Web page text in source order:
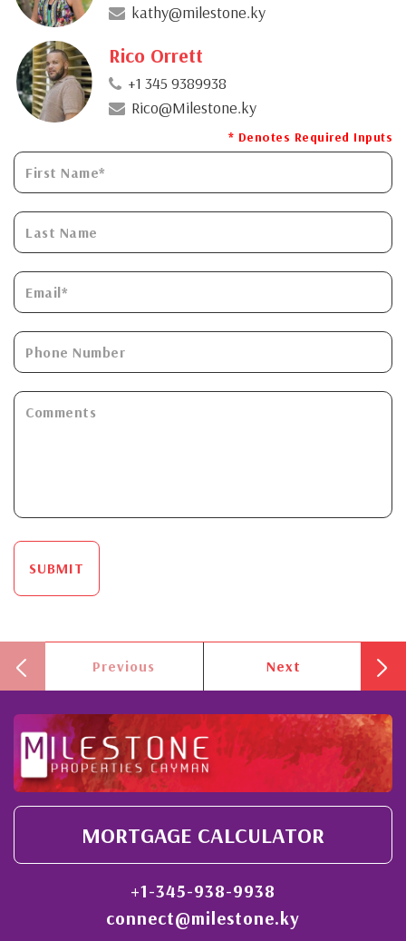
kathy@milestone.ky
Rico Orrett
+1 345 9389938
Rico@Milestone.ky
* Denotes Required Inputs
SUBMIT
Previous Next
MORTGAGE CALCULATOR
+1-345-938-9938
connect@milestone.ky